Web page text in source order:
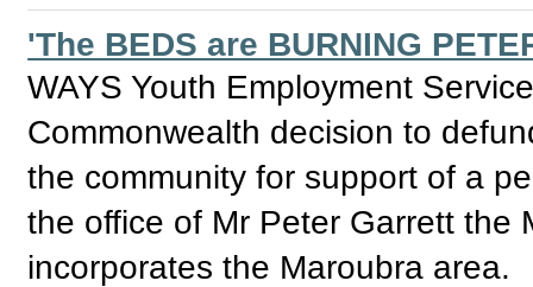
'The BEDS are BURNING
WAYS Youth Employment
Commonwealth decision to
the community for support of a
the office of Mr Peter Garrett the
incorporates the Maroubra area.